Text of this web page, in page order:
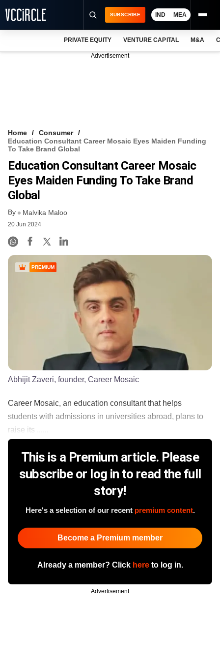
VCC INTELLIGENCE
FREE NEWSLETTER
SUBSCRIBE IND MEA
PRIVATE EQUITY VENTURE CAPITAL M&A
Advertisement
Home
Consumer
Education Consultant Career Mosaic Eyes Maiden Funding
To Take Brand Global
Education Consultant Career Mosaic
Eyes Maiden Funding To Take Brand
Global
By Malvika Maloo
20 Jun 2024
PREMIUM
Abhijit Zaveri, founder, Career Mosaic
Career Mosaic, an education consultant that helps
students with admissions in universities abroad, plans to
raise its ......
This is a Premium article. Please
subscribe or log in to read the full
story!
Here's a selection of our recent premium content.
Become a Premium member
Already a member? Click hereto log in.
Advertisement